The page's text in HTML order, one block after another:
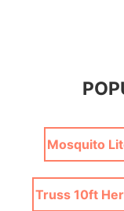
Mosquito
Truss 10ft